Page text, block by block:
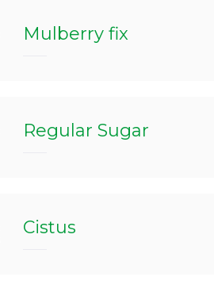
Mulberry fix
Regular Sugar
Cistus